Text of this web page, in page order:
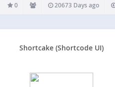
0 20673 Days ago
Shortcake (Shortcode UI)